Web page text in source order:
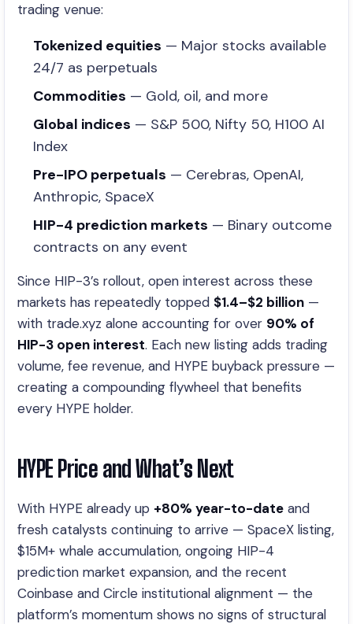
trading venue:
Tokenized equities — Major stocks available
24/7 as perpetuals
Commodities — Gold, oil, and more
Global indices — S&P 500, Nifty 50, H100 AI
Index
Pre-IPO perpetuals — Cerebras, OpenAI,
Anthropic, SpaceX
HIP-4 prediction markets — Binary outcome
contracts on any event
Since HIP-3’s rollout, open interest across these
markets has repeatedly topped $1.4–$2 billion —
with trade.xyz alone accounting for over 90% of
HIP-3 open interest. Each new listing adds trading
volume, fee revenue, and HYPE buyback pressure —
creating a compounding flywheel that benefits
every HYPE holder.
HYPE Price and What’s Next
With HYPE already up +80% year-to-date and
fresh catalysts continuing to arrive — SpaceX listing,
$15M+ whale accumulation, ongoing HIP-4
prediction market expansion, and the recent
Coinbase and Circle institutional alignment — the
platform’s momentum shows no signs of structural